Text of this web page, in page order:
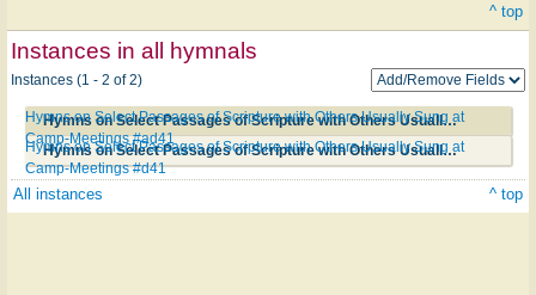
^ top
Instances in all hymnals
Instances (1 - 2 of 2)
Hymns on Select Passages of Scripture with Others Usually Sung at Camp-Meetings #ad41
Hymns on Select Passages of Scripture with Others Usually Sung at
Camp-Meetings #ad41
Hymns on Select Passages of Scripture with Others Usually Sung at Camp-Meetings #d41
Hymns on Select Passages of Scripture with Others Usually Sung at
Camp-Meetings #d41
All instances ^ top